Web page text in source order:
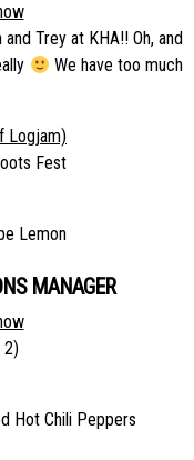
Trey at KHA!! Oh, and
We have too much
Logjam)
Fest
Lemon
MANAGER
2)
Hot Chili Peppers